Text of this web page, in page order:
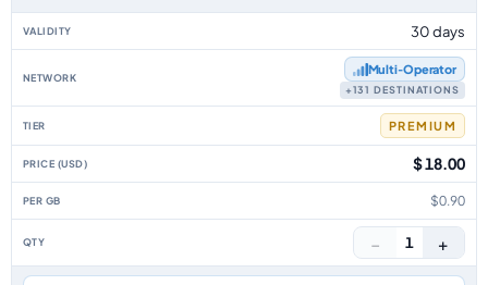
30 days
Multi‑Operator
+131 DESTINATIONS
PREMIUM
$ 18.00
$0.90
− 1 +